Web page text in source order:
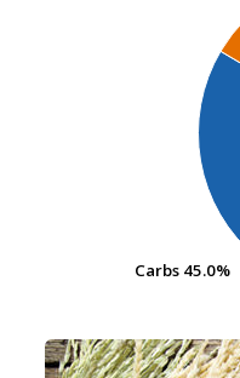
Carbs 45.0%
Carbs 45.0%